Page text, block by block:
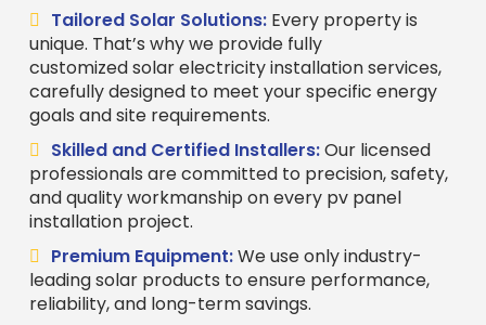
Tailored Solar Solutions:Every property is
unique. That’s why we provide fully
customized solar electricity installation services,
carefully designed to meet your specific energy
goals and site requirements.
Skilled and Certified Installers:Our licensed
professionals are committed to precision, safety,
and quality workmanship on every pv panel
installation project.
Premium Equipment:We use only industry-
leading solar products to ensure performance,
reliability, and long-term savings.